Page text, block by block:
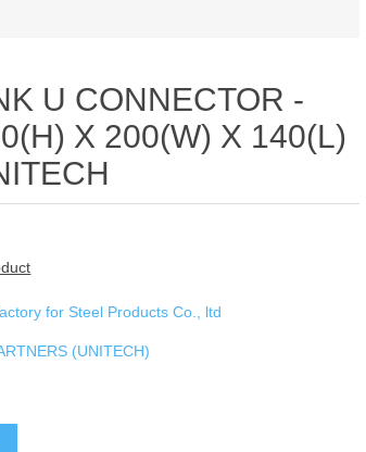
U CONNECTOR -
X 200(W) X 140(L)
for Steel Products Co., ltd
(UNITECH)